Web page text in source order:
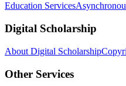
Education Services
Digital Scholarship
About Digital Scholarship
Other Services